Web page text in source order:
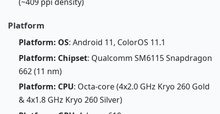
Platform
Platform: OS: Android 11, ColorOS 11.1
Platform: Chipset: Qualcomm SM6115 Snapdragon
662 (11 nm)
Platform: CPU: Octa-core (4x2.0 GHz Kryo 260 Gold
& 4x1.8 GHz Kryo 260 Silver)